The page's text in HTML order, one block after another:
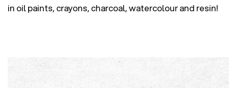
in oil paints, crayons, charcoal, watercolour and resin!